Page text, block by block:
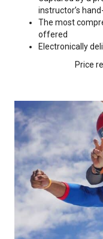
instructor’s
The most
offered
Electronically
Price